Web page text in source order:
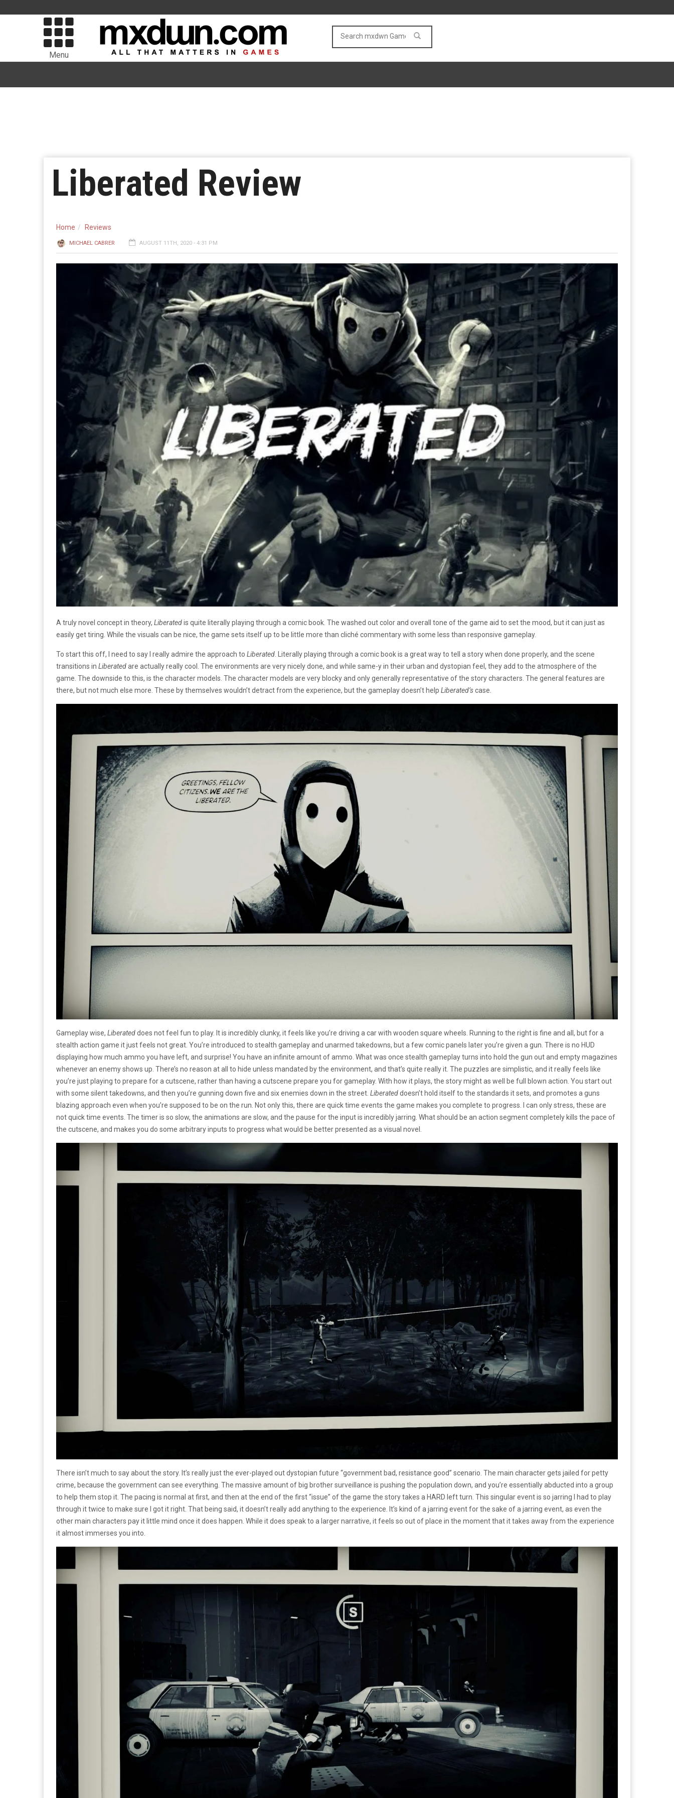
Menu
Liberated Review
Home Reviews
MICHAEL CABRER AUGUST 11TH, 2020 - 4:31 PM
A truly novel concept in theory, Liberatedis quite literally playing through a comic book. The washed out color and overall tone of the game aid to set the mood, but it can just as
easily get tiring. While the visuals can be nice, the game sets itself up to be little more than cliché commentary with some less than responsive gameplay.
To start this off, I need to say I really admire the approach to Liberated . Literally playing through a comic book is a great way to tell a story when done properly, and the scene
transitions in Liberatedare actually really cool. The environments are very nicely done, and while same-y in their urban and dystopian feel, they add to the atmosphere of the
game. The downside to this, is the character models. The character models are very blocky and only generally representative of the story characters. The general features are
there, but not much else more. These by themselves wouldn’t detract from the experience, but the gameplay doesn’t help Liberated’scase.
Gameplay wise, Liberateddoes not feel fun to play. It is incredibly clunky, it feels like you’re driving a car with wooden square wheels. Running to the right is fine and all, but for a
stealth action game it just feels not great. You’re introduced to stealth gameplay and unarmed takedowns, but a few comic panels later you’re given a gun. There is no HUD
displaying how much ammo you have left, and surprise! You have an infinite amount of ammo. What was once stealth gameplay turns into hold the gun out and empty magazines
whenever an enemy shows up. There’s no reason at all to hide unless mandated by the environment, and that’s quite really it. The puzzles are simplistic, and it really feels like
you’re just playing to prepare for a cutscene, rather than having a cutscene prepare you for gameplay. With how it plays, the story might as well be full blown action. You start out
with some silent takedowns, and then you’re gunning down five and six enemies down in the street. Liberateddoesn’t hold itself to the standards it sets, and promotes a guns
blazing approach even when you’re supposed to be on the run. Not only this, there are quick time events the game makes you complete to progress. I can only stress, these are
not quick time events. The timer is so slow, the animations are slow, and the pause for the input is incredibly jarring. What should be an action segment completely kills the pace of
the cutscene, and makes you do some arbitrary inputs to progress what would be better presented as a visual novel.
There isn’t much to say about the story. It’s really just the ever-played out dystopian future “government bad, resistance good” scenario. The main character gets jailed for petty
crime, because the government can see everything. The massive amount of big brother surveillance is pushing the population down, and you’re essentially abducted into a group
to help them stop it. The pacing is normal at first, and then at the end of the first “issue” of the game the story takes a HARD left turn. This singular event is so jarring I had to play
through it twice to make sure I got it right. That being said, it doesn’t really add anything to the experience. It’s kind of a jarring event for the sake of a jarring event, as even the
other main characters pay it little mind once it does happen. While it does speak to a larger narrative, it feels so out of place in the moment that it takes away from the experience
it almost immerses you into.